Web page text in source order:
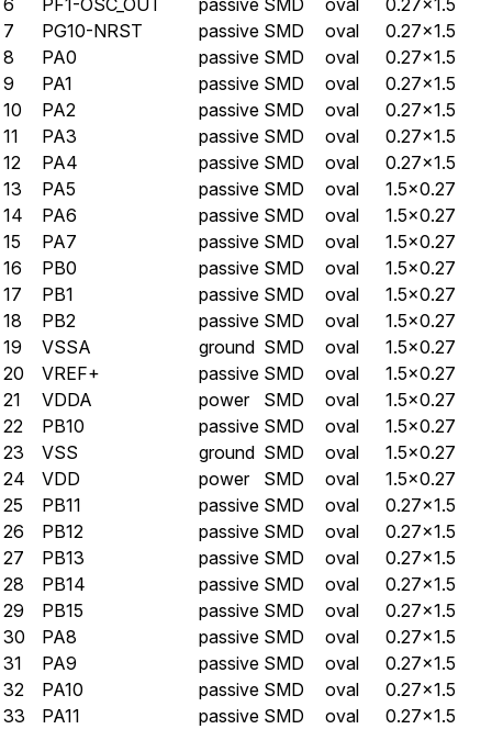
6 PF1-OSC_OUT passive SMD oval
0.27×1.5
7
PG10-NRST passive SMD oval
0.27×1.5
8
PA0 passive SMD oval
0.27×1.5
9
PA1 passive SMD oval
0.27×1.5
10
PA2 passive SMD oval
0.27×1.5
11
PA3 passive SMD oval
0.27×1.5
12
PA4 passive SMD oval
0.27×1.5
13
PA5 passive SMD oval
1.5×0.27
14
PA6 passive SMD oval
1.5×0.27
15
PA7 passive SMD oval
1.5×0.27
16
PB0 passive SMD oval
1.5×0.27
17
PB1 passive SMD oval
1.5×0.27
18
PB2 passive SMD oval
1.5×0.27
19
VSSA ground SMD oval
1.5×0.27
20
VREF+ passive SMD oval
1.5×0.27
21
VDDA power SMD oval
1.5×0.27
22
PB10 passive SMD oval
1.5×0.27
23
VSS ground SMD oval
1.5×0.27
24
VDD power SMD oval
1.5×0.27
25
PB11 passive SMD oval
0.27×1.5
26
PB12 passive SMD oval
0.27×1.5
27
PB13 passive SMD oval
0.27×1.5
28
PB14 passive SMD oval
0.27×1.5
29
PB15 passive SMD oval
0.27×1.5
30
PA8 passive SMD oval
0.27×1.5
31
PA9 passive SMD oval
0.27×1.5
32
PA10 passive SMD oval
0.27×1.5
33
PA11 passive SMD oval
0.27×1.5